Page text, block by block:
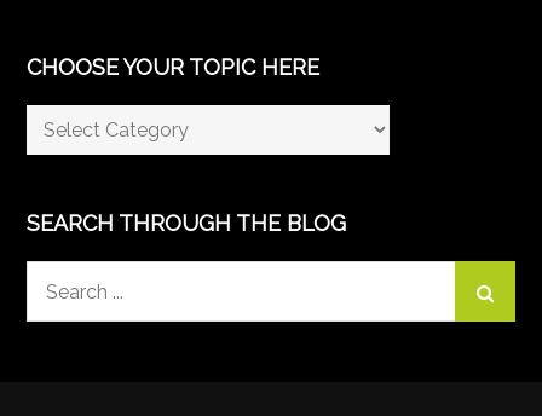
CHOOSE YOUR TOPIC HERE
Choose
Your
Here
SEARCH THROUGH THE BLOG